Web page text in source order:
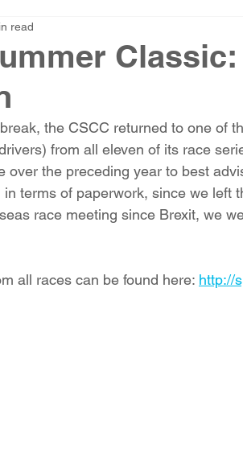
read
the CSCC returned to one of
from all eleven of its race
over the preceding year to best
terms of paperwork, since we left
race meeting since Brexit, we
all races can be found here: http://